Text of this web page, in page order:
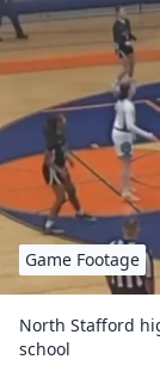
Game Footage
North Stafford
school